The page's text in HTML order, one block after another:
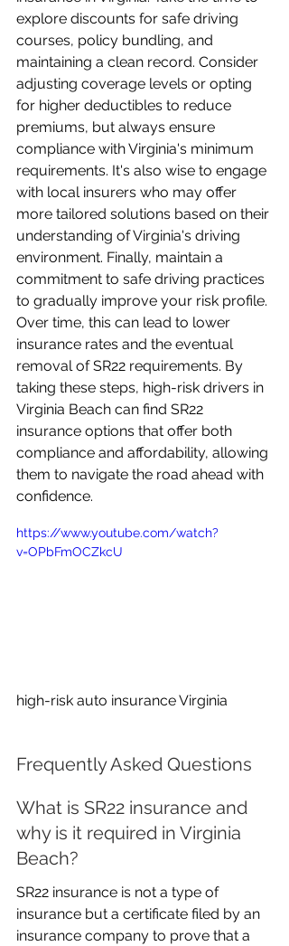
explore discounts for safe driving
courses, policy bundling, and
maintaining a clean record. Consider
adjusting coverage levels or opting
for higher deductibles to reduce
premiums, but always ensure
compliance with Virginia's minimum
requirements. It's also wise to engage
with local insurers who may offer
more tailored solutions based on their
understanding of Virginia's driving
environment. Finally, maintain a
commitment to safe driving practices
to gradually improve your risk profile.
Over time, this can lead to lower
insurance rates and the eventual
removal of SR22 requirements. By
taking these steps, high-risk drivers in
Virginia Beach can find SR22
insurance options that offer both
compliance and affordability, allowing
them to navigate the road ahead with
confidence.
https://www.youtube.com/watch?
v=OPbFmOCZkcU
high-risk auto insurance Virginia
Frequently Asked Questions
What is SR22 insurance and
why is it required in Virginia
Beach?
SR22 insurance is not a type of
insurance but a certificate filed by an
insurance company to prove that a